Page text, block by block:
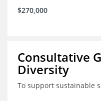
$270,000
Consultative
Diversity
To support sustainable